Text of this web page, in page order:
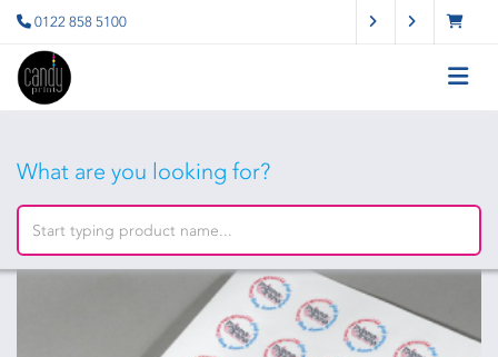
0122 858 5100
What are you looking for?